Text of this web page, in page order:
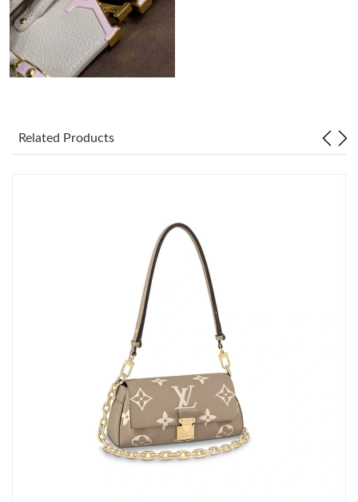
Just Sold: Yara from San Jose on Jun 15, 2026 at 10:58 AM.
Related Products